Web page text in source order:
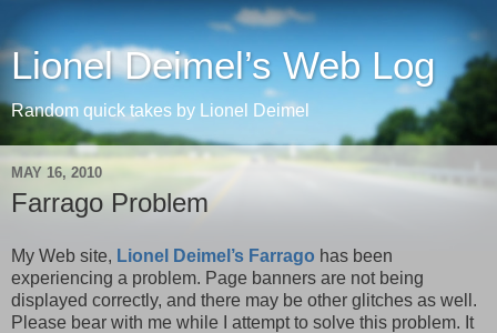
Lionel Deimel’s Web Log
Random quick takes by Lionel Deimel
MAY 16, 2010
Farrago Problem
My Web site, Lionel Deimel’s Farrago has been
experiencing a problem. Page banners are not being
displayed correctly, and there may be other glitches as well.
Please bear with me while I attempt to solve this problem. It